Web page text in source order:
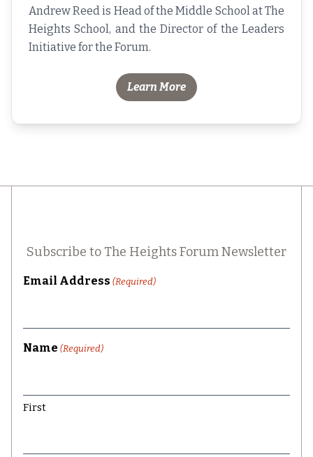
Andrew Reed is Head of the Middle School at The
Heights School, and the Director of the Leaders
Initiative for the Forum.
Learn More
Subscribe to The Heights Forum Newsletter
Email Address (Required)
Name (Required)
First